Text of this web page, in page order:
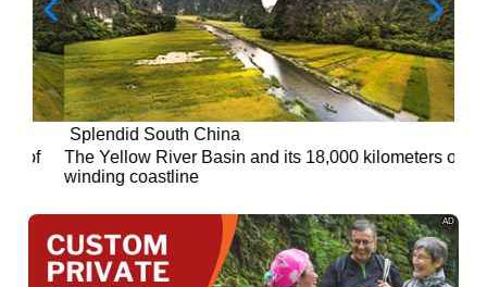
Splendid South China
The Yellow River Basin and its 18,000 kilometers of
winding coastline
AD